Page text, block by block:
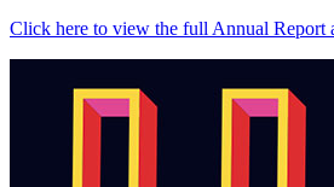
Click here to view the full Annual Report